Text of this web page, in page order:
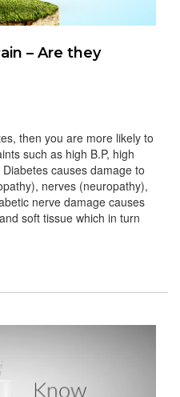
– Are they
then you are more likely to
such as high B.P, high
causes damage to
nerves (neuropathy),
nerve damage causes
soft tissue which in turn